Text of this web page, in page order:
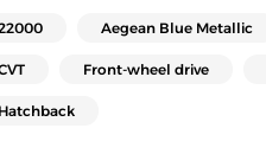
Aegean Blue Metallic
Front-wheel drive
Hatchback